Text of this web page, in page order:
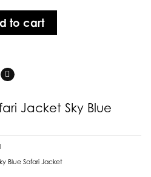
to cart
Jacket Sky Blue
Blue Safari Jacket